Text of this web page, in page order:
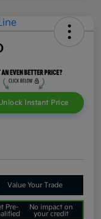
Instant Price
Value Your Trade
Pre-
No impact on
your credit